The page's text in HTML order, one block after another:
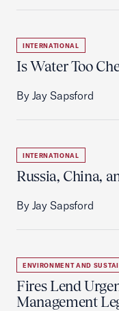
INTERNATIONAL
Is Water Too
By Jay Sapsford
INTERNATIONAL
Russia, China,
By Jay Sapsford
ENVIRONMENT AND
Fires Lend
Management